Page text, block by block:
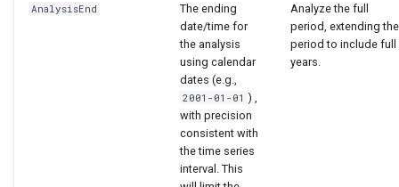
AnalysisEnd
The ending
date/time for
the analysis
using calendar
dates (e.g.,
2001-01-01 ) ,
with precision
consistent with
the time series
interval. This
Analyze the full
period, extending the
period to include full
years.